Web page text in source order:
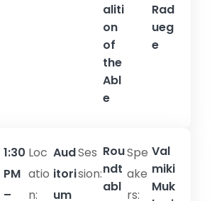
aliti
on
of
the
Abl
e
Rad
ueg
e
1:30
PM
–
Loc
atio
n:
Aud
itori
um
Ses
sion:​
Rou
ndt
abl
Spe
ake
rs:
Val
miki
Muk